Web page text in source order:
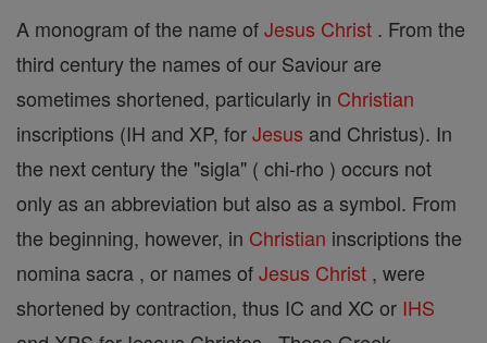
A monogram of the name ofJesus Christ . From the
third century the names of our Saviour are
sometimes shortened, particularly in Christian
inscriptions (IH and XP, forJesus and Christus). In
the next century the "sigla" ( chi-rho ) occurs not
only as an abbreviation but also as a symbol. From
the beginning, however, in Christian inscriptions the
nomina sacra , or names ofJesus Christ , were
shortened by contraction, thus IC and XC or IHS